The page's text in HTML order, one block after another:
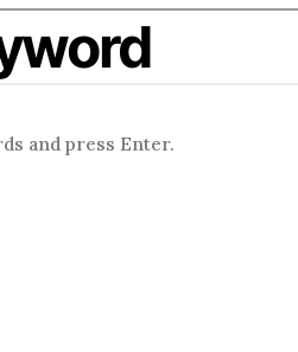
and press Enter.